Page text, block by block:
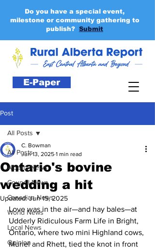
E-Paper
Do you have a special event,
milestone or community gathering to
publish? Submit
Post
All Posts
Alberta News
Council News
Canadian News
World News
Local News
Opinion
All Posts
Ontario's bovine
wedding a hit
C. Bowman
Jun 13, 2025 1 min read
Updated:Jun 15, 2025
Love was in the air—and hay bales—at
Udderly Ridiculous Farm Life in Bright,
Ontario, where two mini Highland cows,
Muriel and Rhett, tied the knot in front